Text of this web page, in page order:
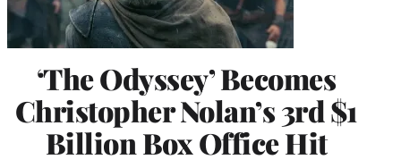
‘The Odyssey’ Becomes
Christopher Nolan’s 3rd $1
Billion Box Office Hit